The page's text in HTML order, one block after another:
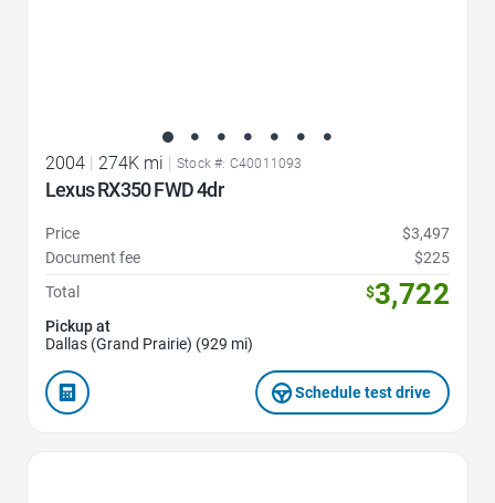
2004 274K mi Stock #: C40011093
Lexus RX350 FWD 4dr
Price
$3,497
Document fee
$225
Total
$3,722
Pickup at
Dallas (Grand Prairie) (929 mi)
Schedule test drive